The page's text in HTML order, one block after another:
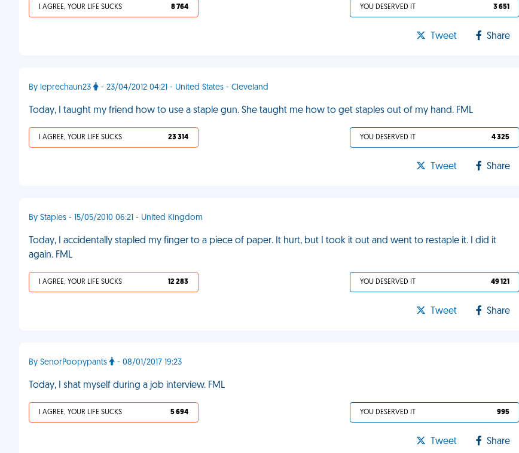
I AGREE, YOUR LIFE SUCKS 8 764 YOU DESERVED IT 3 651
Tweet Share
By leprechaun23 - 23/04/2012 04:21 - United States - Cleveland
Today, I taught my friend how to use a staple gun. She taught me how to get staples out of my hand. FML
I AGREE, YOUR LIFE SUCKS 23 314 YOU DESERVED IT 4 325
Tweet Share
By Staples - 15/05/2010 06:21 - United Kingdom
Today, I accidentally stapled my finger to a piece of paper. It hurt, but I took it out and went to restaple it. I did it
again. FML
I AGREE, YOUR LIFE SUCKS 12 283 YOU DESERVED IT 49 121
Tweet Share
By SenorPoopypants - 08/01/2017 19:23
Today, I shat myself during a job interview. FML
I AGREE, YOUR LIFE SUCKS 5 694 YOU DESERVED IT 995
Tweet Share